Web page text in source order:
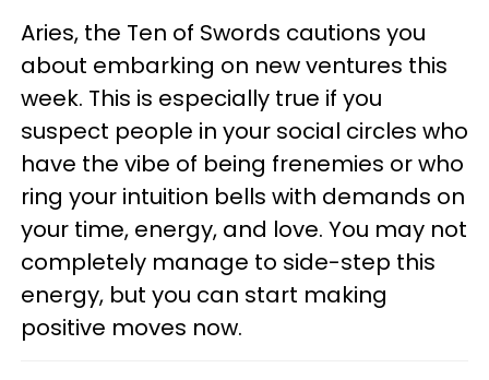
Aries, the Ten of Swords cautions you
about embarking on new ventures this
week. This is especially true if you
suspect people in your social circles who
have the vibe of being frenemies or who
ring your intuition bells with demands on
your time, energy, and love. You may not
completely manage to side-step this
energy, but you can start making
positive moves now.